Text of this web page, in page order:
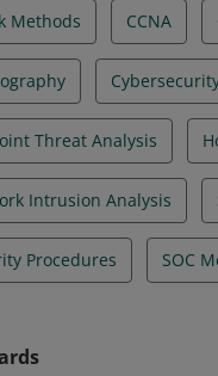
Methods CCNA
Threat Analysis
Intrusion Analysis
Procedures SOC